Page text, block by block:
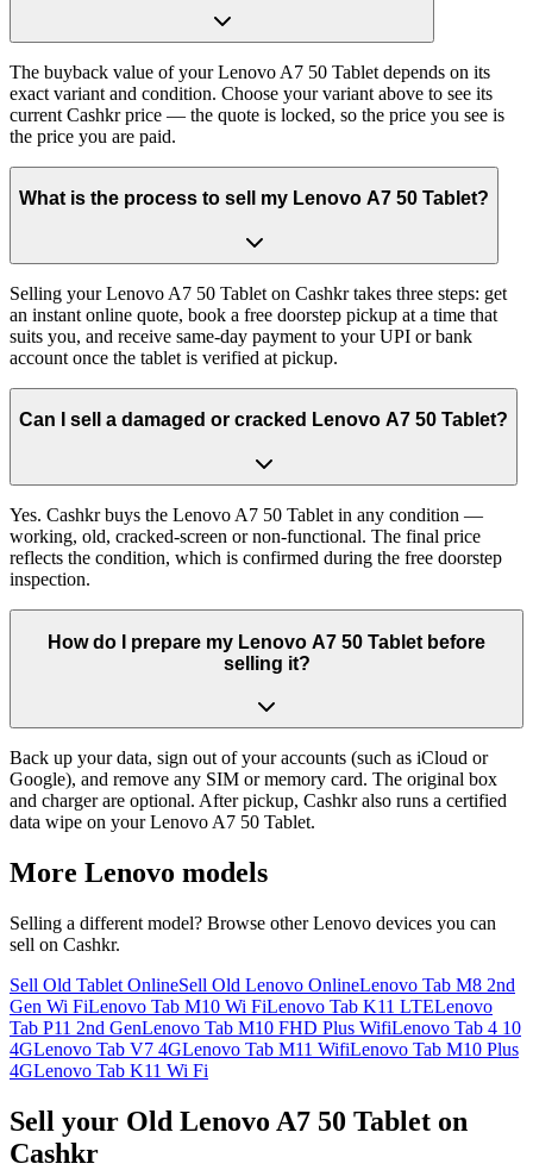
The buyback value of your Lenovo A7 50 Tablet depends on its
exact variant and condition. Choose your variant above to see its
current Cashkr price — the quote is locked, so the price you see is
the price you are paid.
What is the process to sell my Lenovo A7 50 Tablet?
Selling your Lenovo A7 50 Tablet on Cashkr takes three steps: get
an instant online quote, book a free doorstep pickup at a time that
suits you, and receive same-day payment to your UPI or bank
account once the tablet is verified at pickup.
Can I sell a damaged or cracked Lenovo A7 50 Tablet?
Yes. Cashkr buys the Lenovo A7 50 Tablet in any condition —
working, old, cracked-screen or non-functional. The final price
reflects the condition, which is confirmed during the free doorstep
inspection.
How do I prepare my Lenovo A7 50 Tablet before
selling it?
Back up your data, sign out of your accounts (such as iCloud or
Google), and remove any SIM or memory card. The original box
and charger are optional. After pickup, Cashkr also runs a certified
data wipe on your Lenovo A7 50 Tablet.
More Lenovo models
Selling a different model? Browse otherLenovo devices you can
sell on Cashkr.
Sell Old Tablet OnlineSell Old Lenovo OnlineLenovo Tab M8 2nd
Gen Wi FiLenovo Tab M10 Wi FiLenovo Tab K11 LTELenovo
Tab P11 2nd GenLenovo Tab M10 FHD Plus WifiLenovo Tab 4 10
4GLenovo Tab V7 4GLenovo Tab M11 WifiLenovo Tab M10 Plus
4GLenovo Tab K11 Wi Fi
Sell your Old Lenovo A7 50 Tablet on
Cashkr